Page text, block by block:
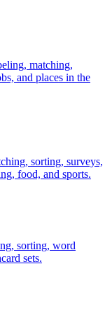
matching,
and places in the
sorting, surveys,
food, and sports.
sorting, word
sets.